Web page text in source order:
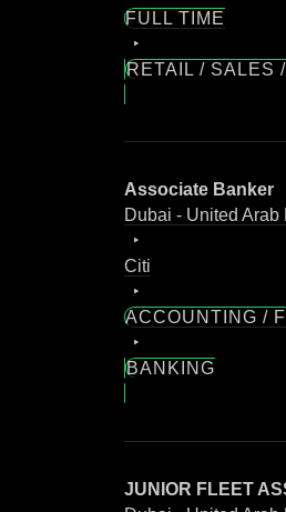
FULL TIME
RETAIL / SALES
Associate Banker
Dubai - United Arab
Citi
ACCOUNTING /
BANKING
JUNIOR FLEET